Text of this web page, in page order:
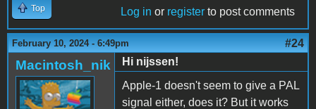
Top Log in or register to post comments
February 10, 2024 - 6:49pm #24
Macintosh_nik
Hi nijssen!
Apple-1 doesn't seem to give a PAL
signal either, does it? But it works